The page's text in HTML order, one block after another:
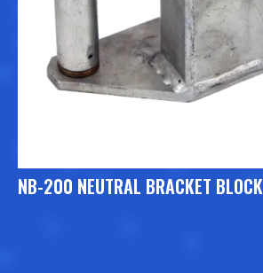
NB-200 NEUTRAL BRACKET BLOCK